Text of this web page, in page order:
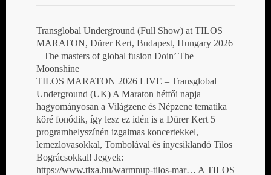
Transglobal Underground (Full Show) at TILOS
MARATON, Dürer Kert, Budapest, Hungary 2026
– The masters of global fusion Doin’ The
Moonshine
TILOS MARATON 2026 LIVE – Transglobal
Underground (UK) A Maraton hétfői napja
hagyományosan a Világzene és Népzene tematika
köré fonódik, így lesz ez idén is a Dürer Kert 5
programhelyszínén izgalmas koncertekkel,
lemezlovasokkal, Tombolával és ínycsiklandó Tilos
Bográcsokkal! Jegyek:
https://www.tixa.hu/warmnup-tilos-mar… A TILOS